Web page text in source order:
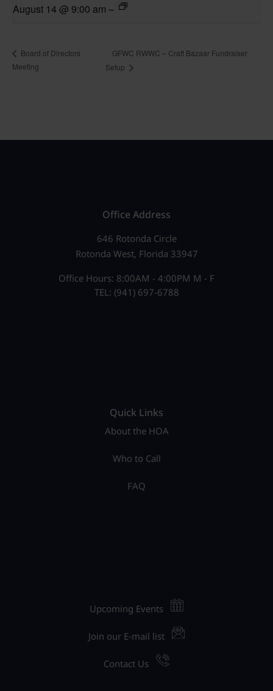
August 14 @ 9:00 am –
Board of Directors
Meeting
GFWC RWWC – Craft Bazaar Fundraiser
Setup
Office Address
646 Rotonda Circle
Rotonda West, Florida 33947
Office Hours: 8:00AM - 4:00PM M - F
TEL: (941) 697-6788
Quick Links
About the HOA
Who to Call
FAQ
Upcoming Events
Join our E-mail list
Contact Us